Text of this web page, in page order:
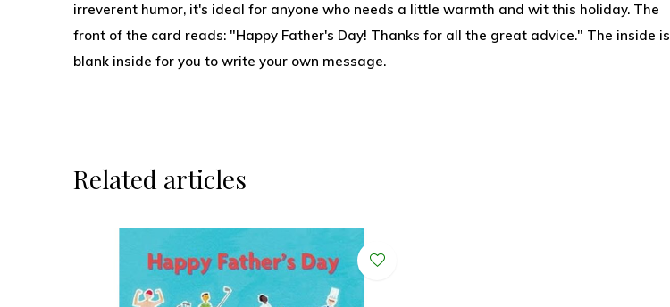
irreverent humor, it's ideal for anyone who needs a little warmth and wit this holiday. The
front of the card reads: "Happy Father's Day! Thanks for all the great advice." The inside is
blank inside for you to write your own message.
Related articles